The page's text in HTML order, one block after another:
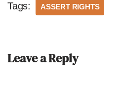
Tags: ASSERT RIGHTS
Leave a Reply